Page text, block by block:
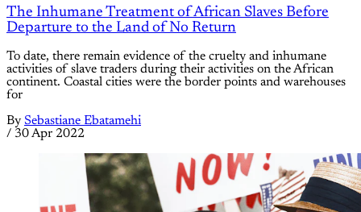
The Inhumane Treatment of African Slaves Before
Departure to the Land of No Return
To date, there remain evidence of the cruelty and inhumane
activities of slave traders during their activities on the African
continent. Coastal cities were the border points and warehouses
for
By Sebastiane Ebatamehi
/ 30 Apr 2022